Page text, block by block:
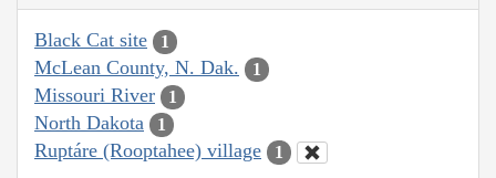
Black Cat site 1
McLean County, N. Dak. 1
Missouri River 1
North Dakota 1
Ruptáre (Rooptahee) village 1